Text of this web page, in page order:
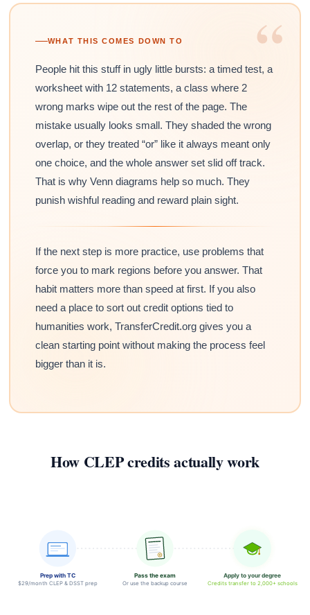
“
WHAT THIS COMES DOWN TO
People hit this stuff in ugly little bursts: a timed test, a
worksheet with 12 statements, a class where 2
wrong marks wipe out the rest of the page. The
mistake usually looks small. They shaded the wrong
overlap, or they treated “or” like it always meant only
one choice, and the whole answer set slid off track.
That is why Venn diagrams help so much. They
punish wishful reading and reward plain sight.
If the next step is more practice, use problems that
force you to mark regions before you answer. That
habit matters more than speed at first. If you also
need a place to sort out credit options tied to
humanities work, TransferCredit.org gives you a
clean starting point without making the process feel
bigger than it is.
How CLEP credits actually work
Prep with TC
$29/month CLEP & DSST prep
Pass the exam
Or use the backup course
Apply to your degree
Credits transfer to 2,000+ schools